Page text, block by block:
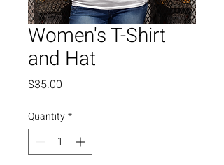
Women's T-Shirt
and Hat
$35.00
Quantity*